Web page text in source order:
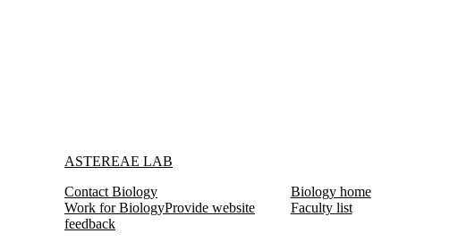
Information about Astereae Lab
ASTEREAE LAB
Contact Biology
Work for BiologyProvide website
feedback
Biology home
Faculty list